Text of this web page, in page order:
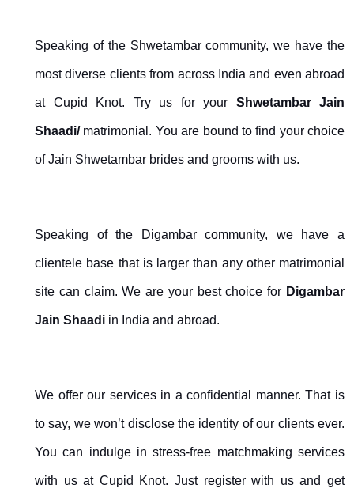
Speaking of the Shwetambar community, we have the
most diverse clients from across India and even abroad
at Cupid Knot. Try us for your Shwetambar Jain
Shaadi/matrimonial. You are bound to find your choice
of Jain Shwetambar brides and grooms with us.
Speaking of the Digambar community, we have a
clientele base that is larger than any other matrimonial
site can claim. We are your best choice for Digambar
Jain Shaadi in India and abroad.
We offer our services in a confidential manner. That is
to say, we won’t disclose the identity of our clients ever.
You can indulge in stress-free matchmaking services
with us at Cupid Knot. Just register with us and get